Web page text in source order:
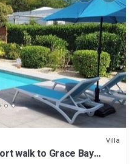
Villa
walk to Grace Bay